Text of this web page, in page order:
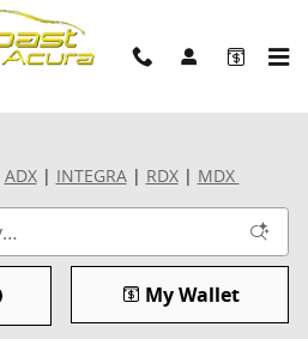
ADX| INTEGRA| RDX| MDX
My Wallet